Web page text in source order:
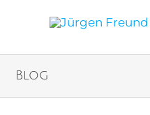
Blog